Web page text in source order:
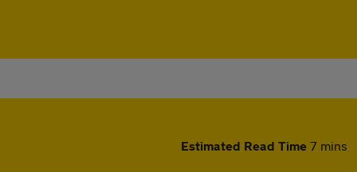
Estimated Read Time 7 mins